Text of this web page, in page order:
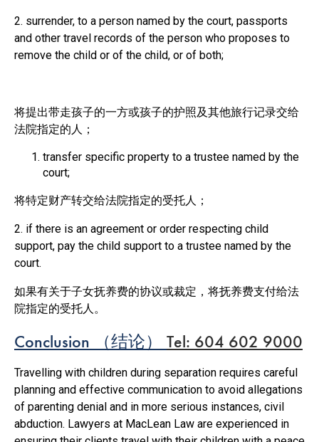
2. surrender, to a person named by the court, passports
and other travel records of the person who proposes to
remove the child or of the child, or of both;
将提出带走孩子的一方或孩子的护照及其他旅行记录交给
法院指定的人；
transfer specific property to a trustee named by the
court;
将特定财产转交给法院指定的受托人；
2. if there is an agreement or order respecting child
support, pay the child support to a trustee named by the
court.
如果有关于子女抚养费的协议或裁定，将抚养费支付给法
院指定的受托人。
Conclusion （结论） Tel: 604 602 9000
Travelling with children during separation requires careful
planning and effective communication to avoid allegations
of parenting denial and in more serious instances, civil
abduction. Lawyers at MacLean Law are experienced in